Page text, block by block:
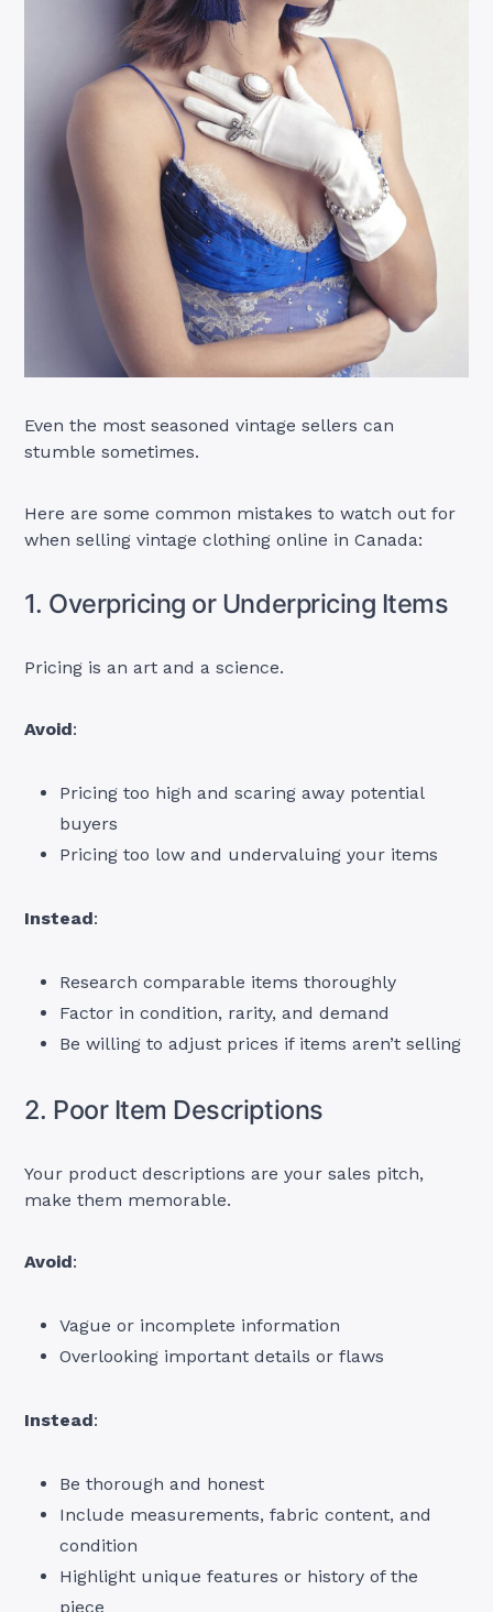
Even the most seasoned vintage sellers can
stumble sometimes.
Here are some common mistakes to watch out for
when selling vintage clothing online in Canada:
1. Overpricing or Underpricing Items
Pricing is an art and a science.
Avoid:
Pricing too high and scaring away potential
buyers
Pricing too low and undervaluing your items
Instead:
Research comparable items thoroughly
Factor in condition, rarity, and demand
Be willing to adjust prices if items aren’t selling
2. Poor Item Descriptions
Your product descriptions are your sales pitch,
make them memorable.
Avoid:
Vague or incomplete information
Overlooking important details or flaws
Instead:
Be thorough and honest
Include measurements, fabric content, and
condition
Highlight unique features or history of the
piece